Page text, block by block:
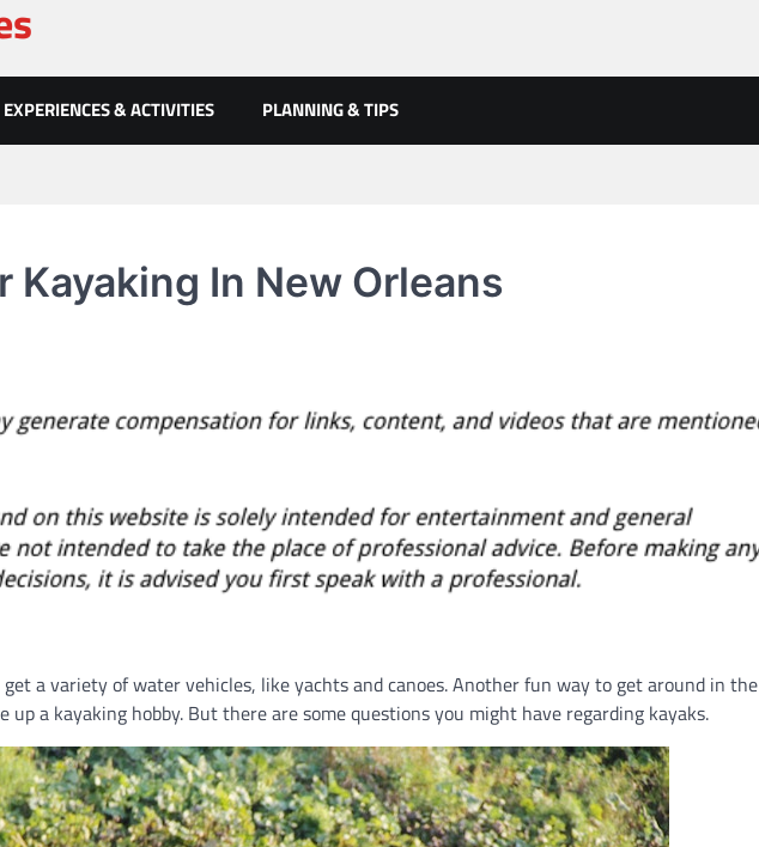
EXPERIENCES & ACTIVITIES PLANNING & TIPS
Kayaking In New Orleans
get a variety of water vehicles, like yachts and canoes. Another fun way to get around in the
up a kayaking hobby. But there are some questions you might have regarding kayaks.